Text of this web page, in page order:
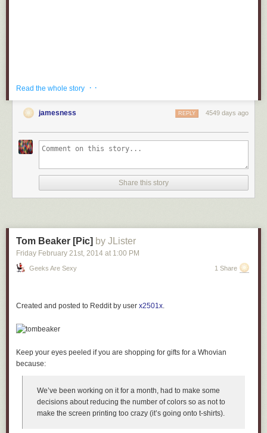
Read the whole story · ·
jamesness 4549 days ago
REPLY
Share this story
Tom Beaker [Pic] by JLister
Friday February 21st, 2014 at 1:00 PM
Geeks Are Sexy 1 Share
Created and posted to Reddit by user x2501x.
Keep your eyes peeled if you are shopping for gifts for a Whovian
because:
We’ve been working on it for a month, had to make some
decisions about reducing the number of colors so as not to
make the screen printing too crazy (it’s going onto t-shirts).